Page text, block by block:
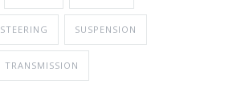
STEERING SUSPENSION
TRANSMISSION